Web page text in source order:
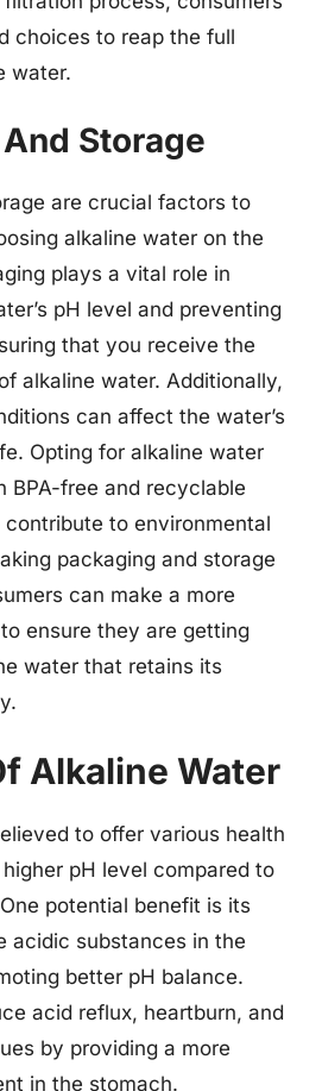
choices to reap the full
water.
Storage
are crucial factors to
alkaline water on the
plays a vital role in
pH level and preventing
that you receive the
alkaline water. Additionally,
can affect the water’s
Opting for alkaline water
BPA-free and recyclable
to environmental
packaging and storage
can make a more
ensure they are getting
water that retains its
Alkaline Water
to offer various health
pH level compared to
potential benefit is its
acidic substances in the
better pH balance.
acid reflux, heartburn, and
by providing a more
in the stomach.